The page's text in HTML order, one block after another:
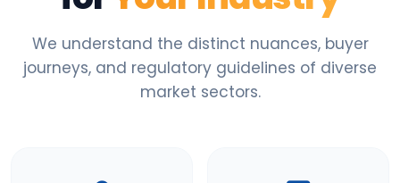
We understand the distinct nuances, buyer
journeys, and regulatory guidelines of diverse
market sectors.